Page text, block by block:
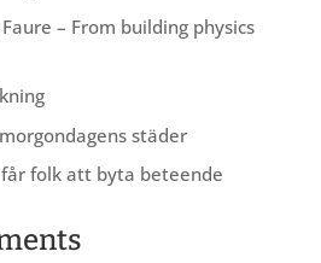
– From building physics
städer
folk att byta beteende